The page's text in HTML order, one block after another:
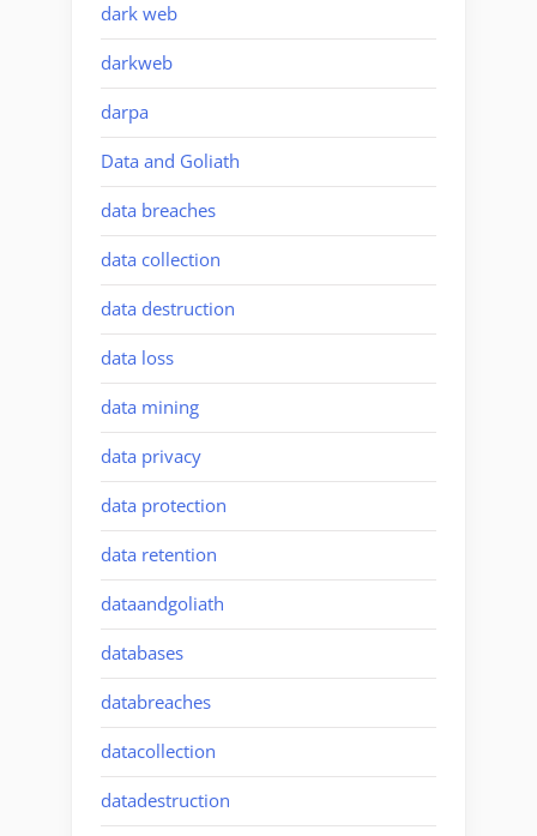
dark web
darkweb
darpa
Data and Goliath
data breaches
data collection
data destruction
data loss
data mining
data privacy
data protection
data retention
dataandgoliath
databases
databreaches
datacollection
datadestruction